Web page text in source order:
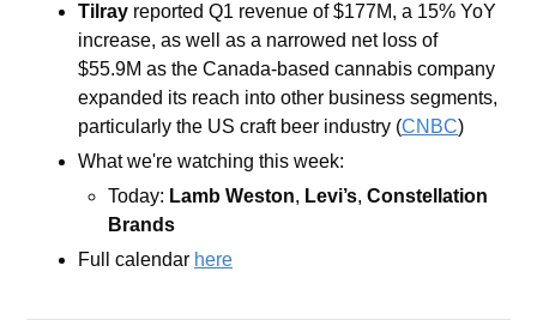
Tilray reported Q1 revenue of $177M, a 15% YoY
increase, as well as a narrowed net loss of
$55.9M as the Canada-based cannabis company
expanded its reach into other business segments,
particularly the US craft beer industry (CNBC)
What we're watching this week:
Today: Lamb Weston, Levi’s, Constellation
Brands
Full calendar here